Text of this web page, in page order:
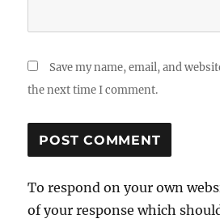
Save my name, email, and
the next time I comment.
To respond on your own
of your response which